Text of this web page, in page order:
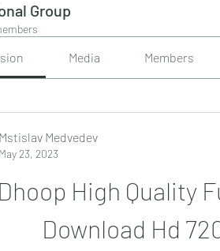
Group
Media Members
Mstislav Medvedev
May 23, 2023
Dhoop High Quality
Download Hd